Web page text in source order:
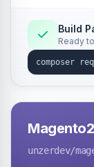
Build
Ready
Magento2
unzerdev/